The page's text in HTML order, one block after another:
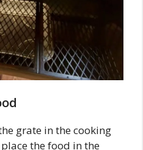
grate in the cooking
the food in the